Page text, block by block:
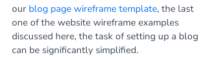
our blog page wireframe template, the last
one of the website wireframe examples
discussed here, the task of setting up a blog
can be significantly simplified.